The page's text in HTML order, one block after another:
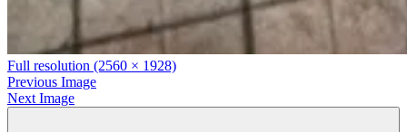
Full resolution (2560 × 1928)
Previous Image
Next Image